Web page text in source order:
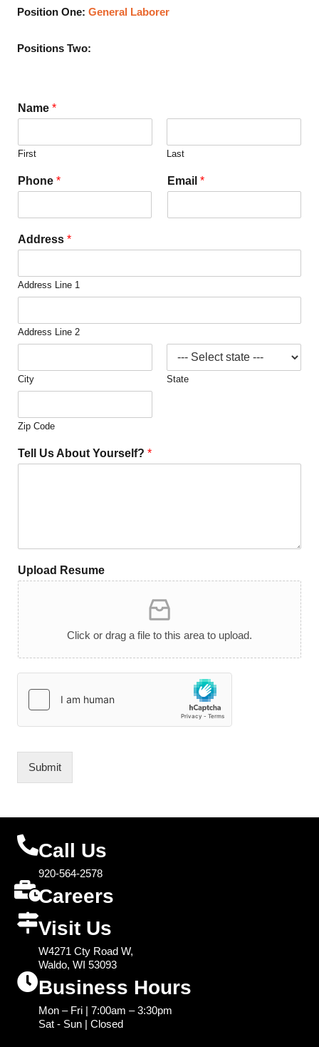
Position One: General Laborer
Positions Two:
Name *
First Last
Phone * Email *
Address *
Address Line 1
Address Line 2
City State
Zip Code
Tell Us About Yourself? *
Upload Resume
Click or drag a file to this area to upload.
Submit
Call Us
920-564-2578
Careers
Visit Us
W4271 Cty Road W,
Waldo, WI 53093
Business Hours
Mon – Fri | 7:00am – 3:30pm
Sat - Sun | Closed